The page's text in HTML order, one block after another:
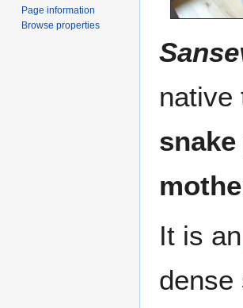
It is an
Page information
Browse properties